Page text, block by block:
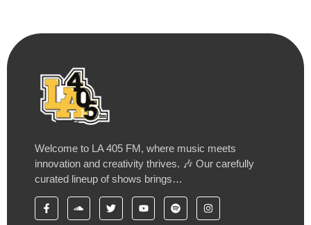
Welcome to LA 405 FM, where music meets
innovation and creativity thrives. 🎶 Our carefully
curated lineup of shows brings…